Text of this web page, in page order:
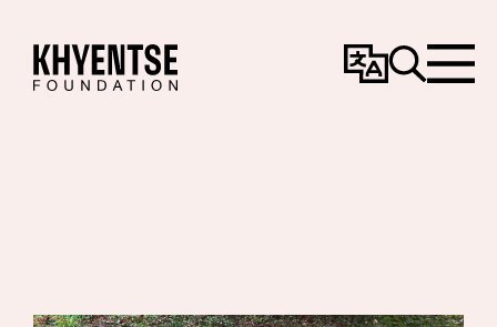
ChangeSearchMenu